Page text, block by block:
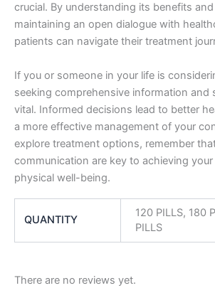
crucial. By understanding its benefits
maintaining an open dialogue with
patients can navigate their treatment
If you or someone in your life is
seeking comprehensive information and
vital. Informed decisions lead to better
a more effective management of your
explore treatment options, remember
communication are key to achieving
physical well-being.
QUANTITY
120 PILLS, 180
PILLS
There are no reviews yet.